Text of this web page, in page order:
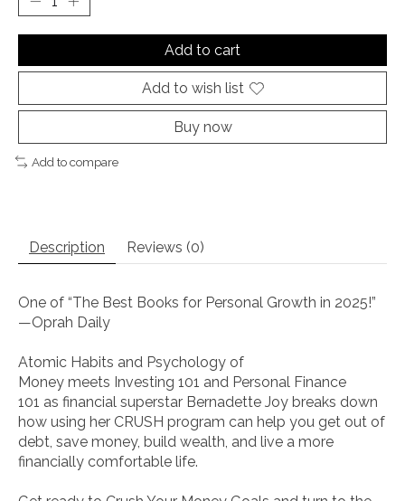
Add to cart
Add to wish list
Buy now
Add to compare
Description Reviews (0)
One of “The Best Books for Personal Growth in 2025!”
—Oprah Daily
Atomic Habits and Psychology of
Money meets Investing 101 and Personal Finance
101 as financial superstar Bernadette Joy breaks down
how using her CRUSH program can help you get out of
debt, save money, build wealth, and live a more
financially comfortable life.